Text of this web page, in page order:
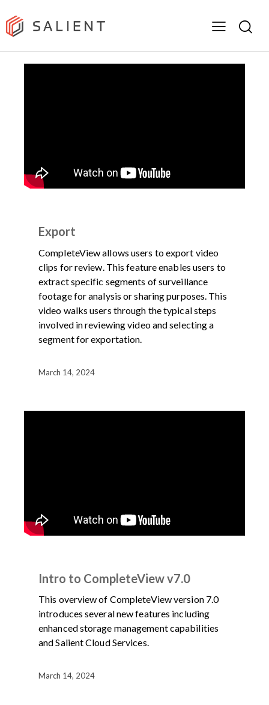
Export
CompleteView allows users to export video
clips for review. This feature enables users to
extract specific segments of surveillance
footage for analysis or sharing purposes. This
video walks users through the typical steps
involved in reviewing video and selecting a
segment for exportation.
March 14, 2024
Intro to CompleteView v7.0
This overview of CompleteView version 7.0
introduces several new features including
enhanced storage management capabilities
and Salient Cloud Services.
March 14, 2024